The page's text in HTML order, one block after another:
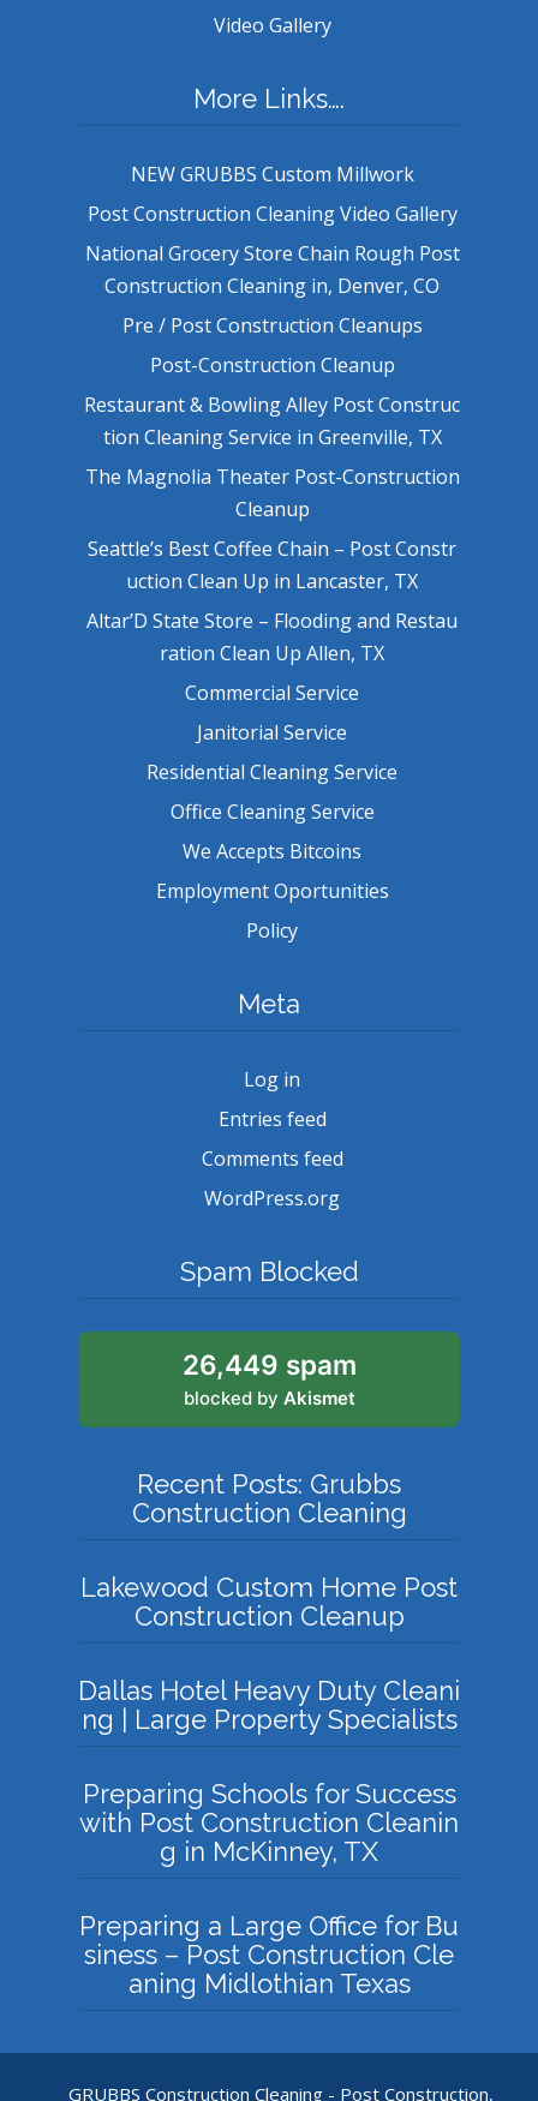
Video Gallery
More Links….
NEW GRUBBS Custom Millwork
Post Construction Cleaning Video Gallery
National Grocery Store Chain Rough Post
Construction Cleaning in, Denver, CO
Pre / Post Construction Cleanups
Post-Construction Cleanup
Restaurant & Bowling Alley Post Construc
tion Cleaning Service in Greenville, TX
The Magnolia Theater Post-Construction
Cleanup
Seattle’s Best Coffee Chain – Post Constr
uction Clean Up in Lancaster, TX
Altar’D State Store – Flooding and Restau
ration Clean Up Allen, TX
Commercial Service
Janitorial Service
Residential Cleaning Service
Office Cleaning Service
We Accepts Bitcoins
Employment Oportunities
Policy
Meta
Log in
Entries feed
Comments feed
WordPress.org
Spam Blocked
26,449 spam
blocked by Akismet
Recent Posts: Grubbs
Construction Cleaning
Lakewood Custom Home Post
Construction Cleanup
Dallas Hotel Heavy Duty Cleani
ng | Large Property Specialists
Preparing Schools for Success
with Post Construction Cleanin
g in McKinney, TX
Preparing a Large Office for Bu
siness – Post Construction Cle
aning Midlothian Texas
GRUBBS Construction Cleaning - Post Construction,